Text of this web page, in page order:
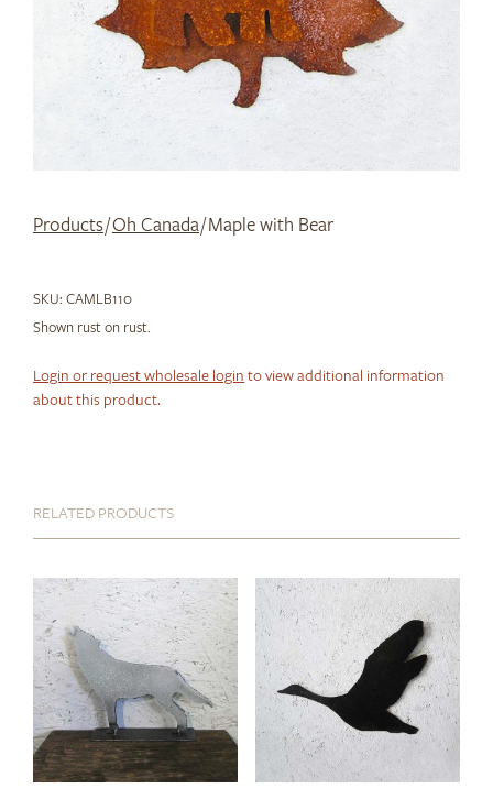
Products/Oh Canada/ Maple with Bear
SKU: CAMLB110
Shown rust on rust.
Login or request wholesale login to view additional information
about this product.
RELATED PRODUCTS